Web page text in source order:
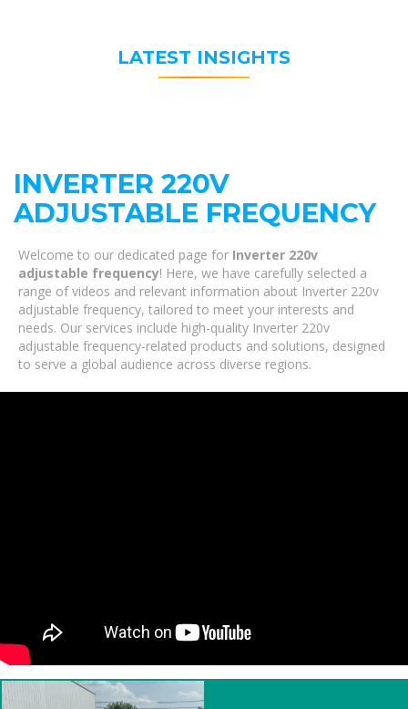
LATEST INSIGHTS
INVERTER 220V
ADJUSTABLE FREQUENCY
Welcome to our dedicated page for Inverter 220v
adjustable frequency! Here, we have carefully selected a
range of videos and relevant information about Inverter 220v
adjustable frequency, tailored to meet your interests and
needs. Our services include high-quality Inverter 220v
adjustable frequency-related products and solutions, designed
to serve a global audience across diverse regions.